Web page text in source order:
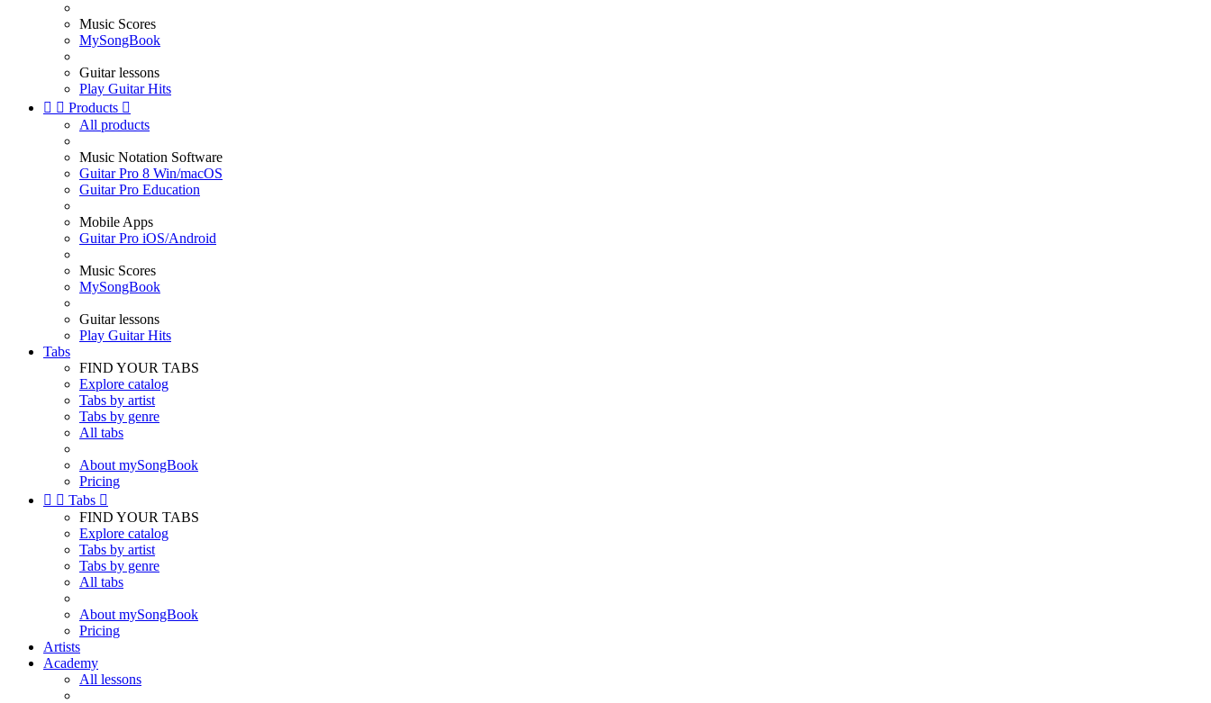
Music Scores
MySongBook
Guitar lessons
Play Guitar Hits
  Products 
All products
Music Notation Software
Guitar Pro 8 Win/macOS
Guitar Pro Education
Mobile Apps
Guitar Pro iOS/Android
Music Scores
MySongBook
Guitar lessons
Play Guitar Hits
Tabs
FIND YOUR TABS
Explore catalog
Tabs by artist
Tabs by genre
All tabs
About mySongBook
Pricing
  Tabs 
FIND YOUR TABS
Explore catalog
Tabs by artist
Tabs by genre
All tabs
About mySongBook
Pricing
Artists
Academy
All lessons